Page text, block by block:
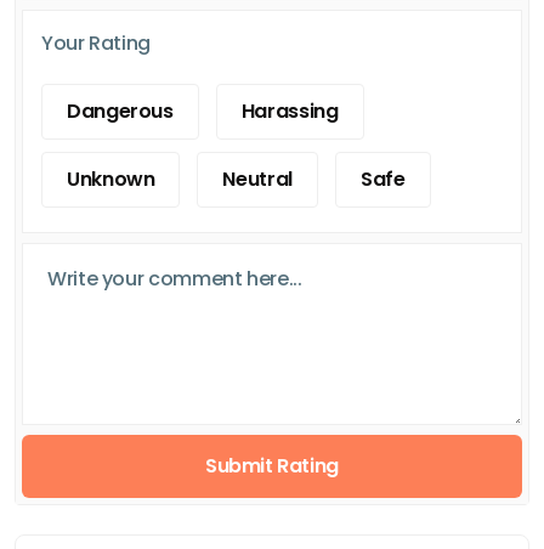
Your Rating
Dangerous Harassing
Unknown Neutral Safe
Submit Rating